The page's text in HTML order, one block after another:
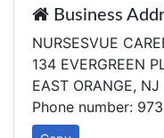
Business
NURSESVUE
134 EVERGREEN
EAST ORANGE,
Phone number: